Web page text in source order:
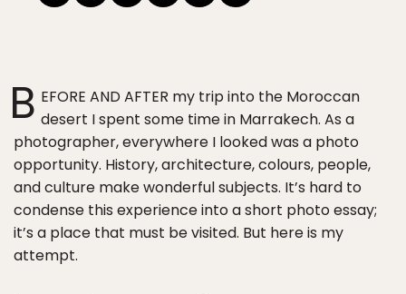
B EFORE AND AFTER my trip into the Moroccan
desert I spent some time in Marrakech. As a
photographer, everywhere I looked was a photo
opportunity. History, architecture, colours, people,
and culture make wonderful subjects. It’s hard to
condense this experience into a short photo essay;
it’s a place that must be visited. But here is my
attempt.